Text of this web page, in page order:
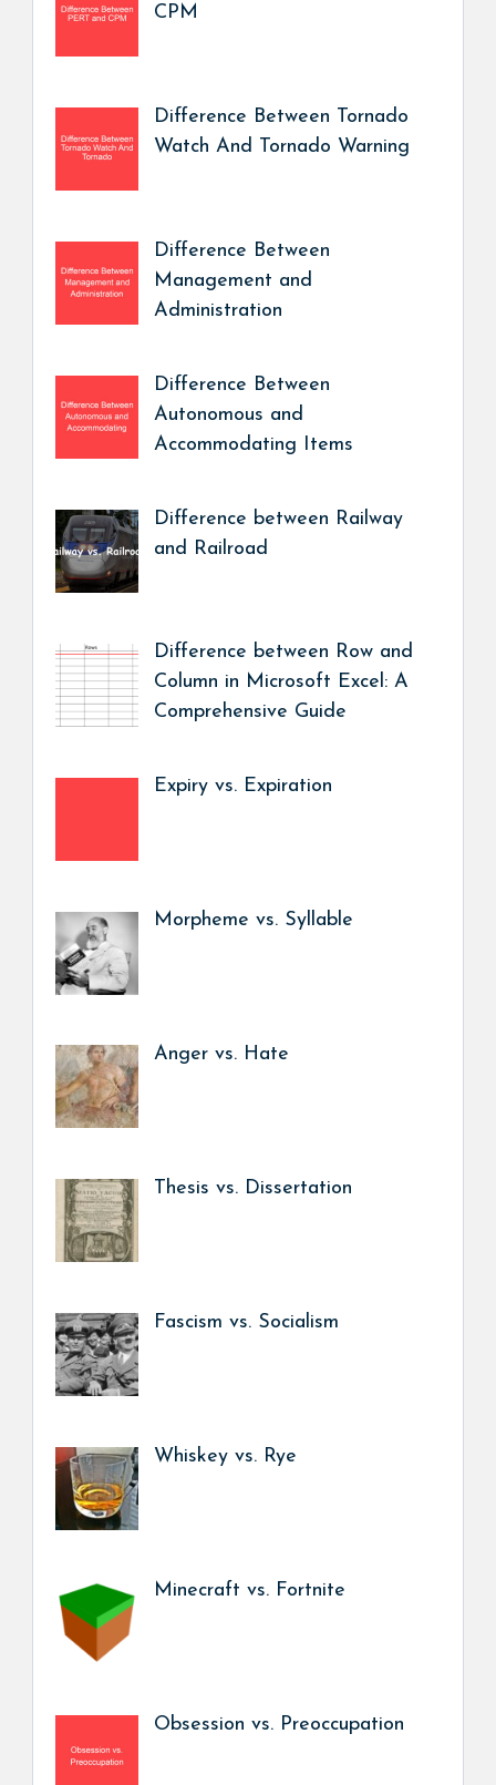
CPM
Difference Between Tornado
Watch And Tornado Warning
Difference Between
Management and
Administration
Difference Between
Autonomous and
Accommodating Items
Difference between Railway
and Railroad
Difference between Row and
Column in Microsoft Excel: A
Comprehensive Guide
Expiry vs. Expiration
Morpheme vs. Syllable
Anger vs. Hate
Thesis vs. Dissertation
Fascism vs. Socialism
Whiskey vs. Rye
Minecraft vs. Fortnite
Obsession vs. Preoccupation